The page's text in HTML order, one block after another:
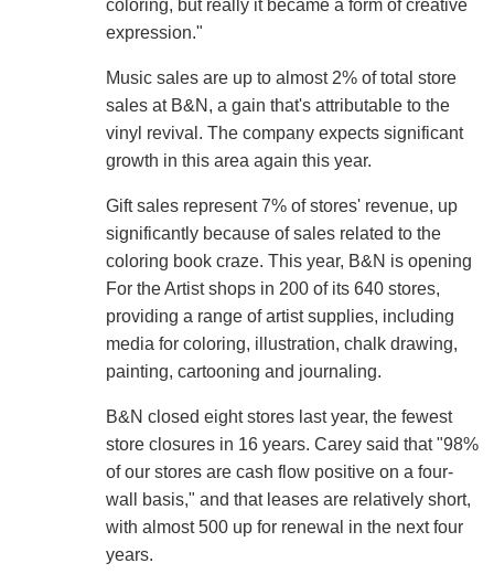
coloring, but really it became a form of creative
expression."
Music sales are up to almost 2% of total store
sales at B&N, a gain that's attributable to the
vinyl revival. The company expects significant
growth in this area again this year.
Gift sales represent 7% of stores' revenue, up
significantly because of sales related to the
coloring book craze. This year, B&N is opening
For the Artist shops in 200 of its 640 stores,
providing a range of artist supplies, including
media for coloring, illustration, chalk drawing,
painting, cartooning and journaling.
B&N closed eight stores last year, the fewest
store closures in 16 years. Carey said that "98%
of our stores are cash flow positive on a four-
wall basis," and that leases are relatively short,
with almost 500 up for renewal in the next four
years.